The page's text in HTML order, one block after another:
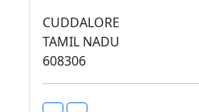
CUDDALORE
TAMIL NADU
608306